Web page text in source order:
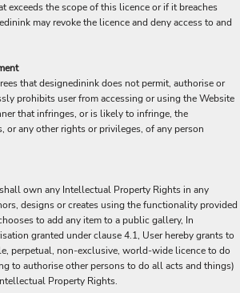
exceeds the scope of this licence or if it breaches
may revoke the licence and deny access to and
that designedinink does not permit, authorise or
prohibits user from accessing or using the Website
that infringes, or is likely to infringe, the
or any other rights or privileges, of any person
own any Intellectual Property Rights in any
designs or creates using the functionality provided
to add any item to a public gallery, In
granted under clause 4.1, User hereby grants to
perpetual, non-exclusive, world-wide licence to do
to authorise other persons to do all acts and things)
Property Rights.